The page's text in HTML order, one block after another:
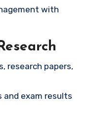
with
research papers,
and exam results